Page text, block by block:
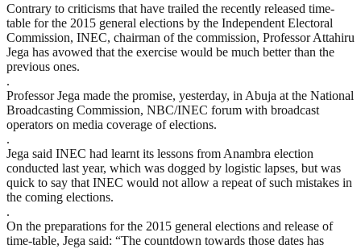
Contrary to criticisms that have trailed the recently released time-
table for the 2015 general elections by the Independent Electoral
Commission, INEC, chairman of the commission, Professor Attahiru
Jega has avowed that the exercise would be much better than the
previous ones.
.
Professor Jega made the promise, yesterday, in Abuja at the National
Broadcasting Commission, NBC/INEC forum with broadcast
operators on media coverage of elections.
.
Jega said INEC had learnt its lessons from Anambra election
conducted last year, which was dogged by logistic lapses, but was
quick to say that INEC would not allow a repeat of such mistakes in
the coming elections.
.
On the preparations for the 2015 general elections and release of
time-table, Jega said: “The countdown towards those dates has